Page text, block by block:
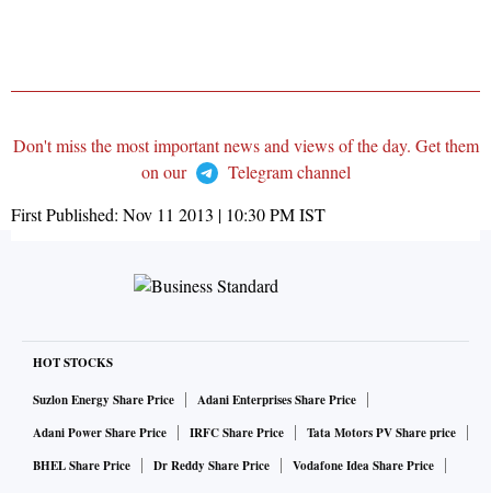
Don't miss the most important news and views of the day. Get them
on our
Telegram channel
First Published: Nov 11 2013 | 10:30 PMIST
HOT STOCKS
Suzlon Energy Share Price
Adani Enterprises Share Price
Adani Power Share Price
IRFC Share Price
Tata Motors PV Share price
BHEL Share Price
Dr Reddy Share Price Vodafone Idea Share Price